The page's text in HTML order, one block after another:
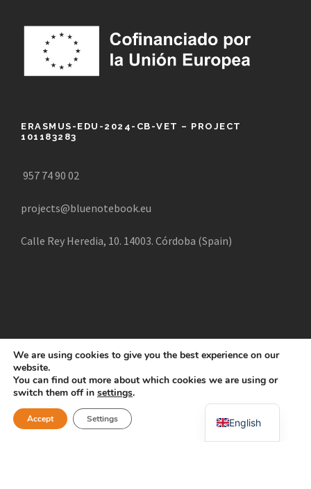
ERASMUS-EDU-2024-CB-VET – PROJECT
101183283
957 74 90 02
projects@bluenotebook.eu
Calle Rey Heredia, 10. 14003. Córdoba (Spain)
COPYRIGHT 2025 CREATE, ALL RIGHTS RESERVED |
POLÍTICA DE COOKIES
PRIVACIDAD
We are using cookies to give you the best experience on our
website.
You can find out more about which cookies we are using or
switch them off in settings.
Accept Settings English